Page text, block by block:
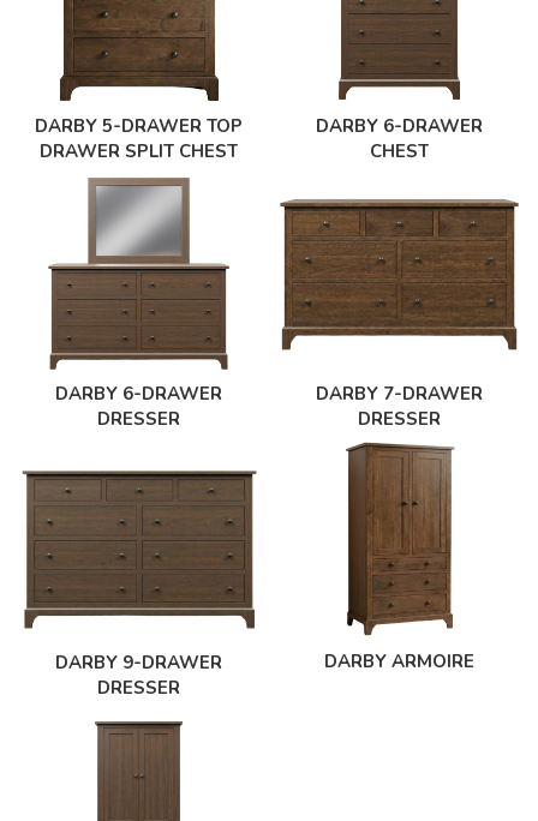
DARBY 5-DRAWER TOP
DRAWER SPLIT CHEST
DARBY 6-DRAWER
CHEST
DARBY 6-DRAWER
DRESSER
DARBY 7-DRAWER
DRESSER
DARBY 9-DRAWER
DRESSER
DARBY ARMOIRE